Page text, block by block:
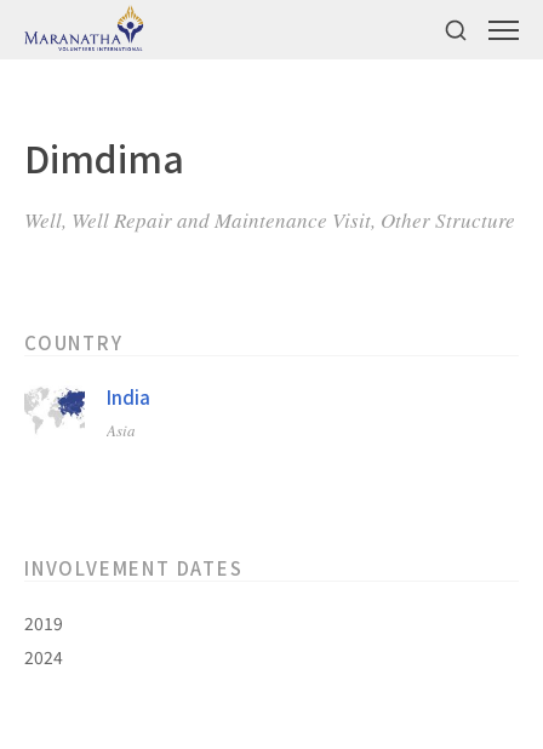
Dimdima
Well, Well Repair and Maintenance Visit, Other Structure
COUNTRY
India
Asia
INVOLVEMENT DATES
2019
2024